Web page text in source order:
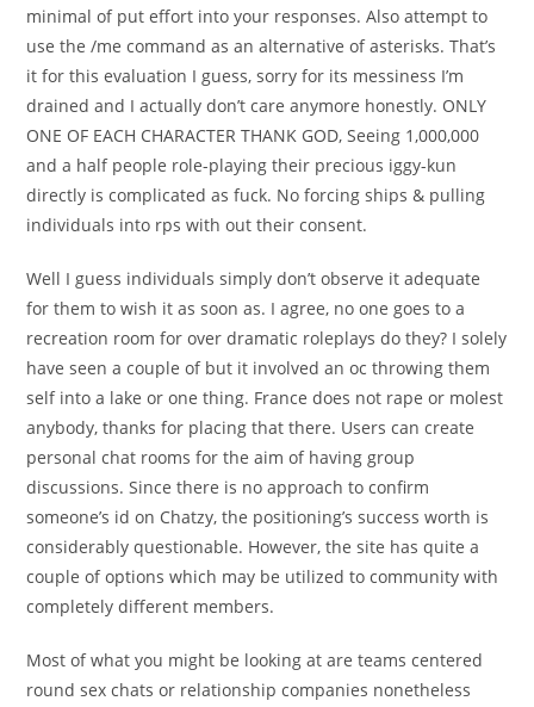
minimal of put effort into your responses. Also attempt to
use the /me command as an alternative of asterisks. That’s
it for this evaluation I guess, sorry for its messiness I’m
drained and I actually don’t care anymore honestly. ONLY
ONE OF EACH CHARACTER THANK GOD, Seeing 1,000,000
and a half people role-playing their precious iggy-kun
directly is complicated as fuck. No forcing ships & pulling
individuals into rps with out their consent.
Well I guess individuals simply don’t observe it adequate
for them to wish it as soon as. I agree, no one goes to a
recreation room for over dramatic roleplays do they? I solely
have seen a couple of but it involved an oc throwing them
self into a lake or one thing. France does not rape or molest
anybody, thanks for placing that there. Users can create
personal chat rooms for the aim of having group
discussions. Since there is no approach to confirm
someone’s id on Chatzy, the positioning’s success worth is
considerably questionable. However, the site has quite a
couple of options which may be utilized to community with
completely different members.
Most of what you might be looking at are teams centered
round sex chats or relationship companies nonetheless